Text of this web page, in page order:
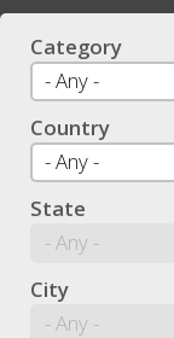
Category
Country
State
City